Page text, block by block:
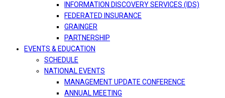
INFORMATION DISCOVERY SERVICES (IDS)
FEDERATED INSURANCE
GRAINGER
PARTNERSHIP
EVENTS & EDUCATION
SCHEDULE
NATIONAL EVENTS
MANAGEMENT UPDATE CONFERENCE
ANNUAL MEETING